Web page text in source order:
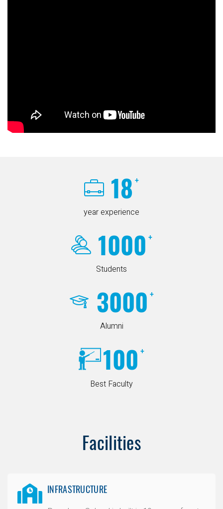
18+
year experience
1000 +
Students
3000 +
Alumni
100 +
Best Faculty
Facilities
INFRASTRUCTURE